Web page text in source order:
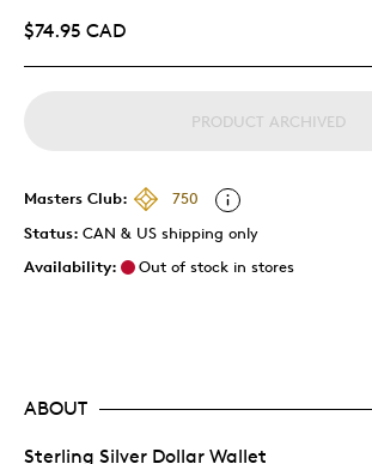
$74.95 CAD
PRODUCT ARCHIVED
Masters Club:
750
Status: CAN & US shipping only
Availability:
Out of stock in stores
ABOUT
Sterling Silver Dollar Wallet